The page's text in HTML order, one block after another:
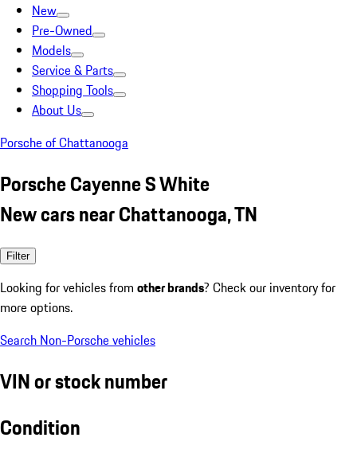
New
Pre-Owned
Models
Service & Parts
Shopping Tools
About Us
Porsche of Chattanooga
Porsche Cayenne S White
New cars near Chattanooga, TN
Filter
Looking for vehicles from other brands? Check our inventory for
more options.
Search Non-Porsche vehicles
VIN or stock number
Condition